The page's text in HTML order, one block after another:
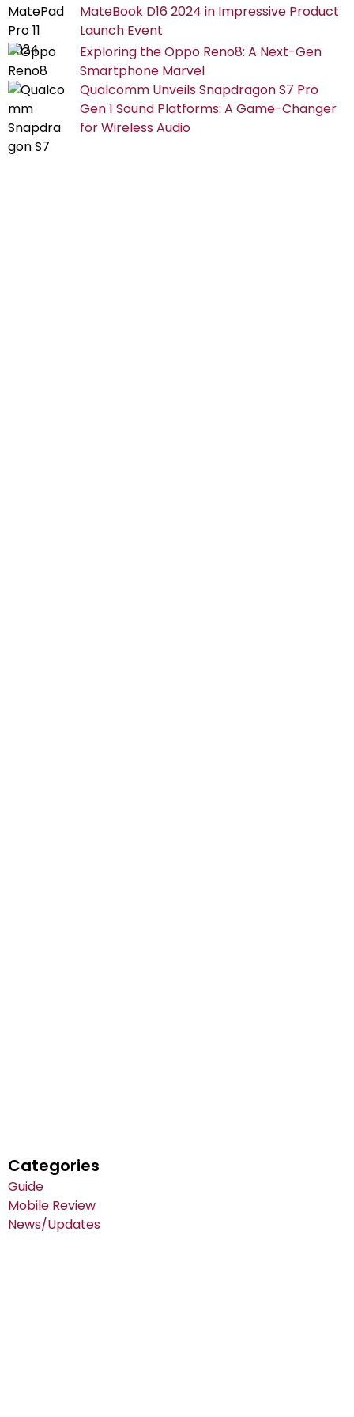
MateBook D16 2024 in Impressive Product
Launch Event
Exploring the Oppo Reno8: A Next-Gen
Smartphone Marvel
Qualcomm Unveils Snapdragon S7 Pro
Gen 1 Sound Platforms: A Game-Changer
for Wireless Audio
Categories
Guide
Mobile Review
News/Updates